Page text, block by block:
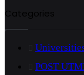
Categories
POST